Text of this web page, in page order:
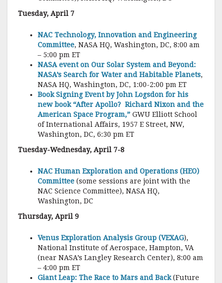
Tuesday, April 7
NAC Technology, Innovation and Engineering
Committee, NASA HQ, Washington, DC, 8:00 am
– 5:00 pm ET
NASA event on Our Solar System and Beyond:
NASA’s Search for Water and Habitable Planets,
NASA HQ, Washington, DC, 1:00-2:00 pm ET
Book Signing Event by John Logsdon for his
new book “After Apollo? Richard Nixon and the
American Space Program,” GWU Elliott School
of International Affairs, 1957 E Street, NW,
Washington, DC, 6:30 pm ET
Tuesday-Wednesday, April 7-8
NAC Human Exploration and Operations (HEO)
Committee (some sessions are joint with the
NAC Science Committee), NASA HQ,
Washington, DC
Thursday, April 9
Venus Exploration Analysis Group (VEXAG),
National Institute of Aerospace, Hampton, VA
(near NASA’s Langley Research Center), 8:00 am
– 4:00 pm ET
Giant Leap: The Race to Mars and Back(Future